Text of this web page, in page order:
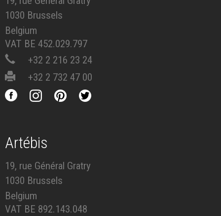
1030 Brussels
Belgium
VAT BE 452.029.797
+32 2 216 23 24
+32 2 732 47 00
Artébis
19, rue Général Gratry
1030 Brussels
Belgium
VAT BE 892.143.048